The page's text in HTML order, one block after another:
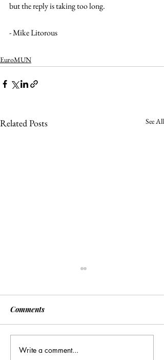
but the reply is taking too long.
- Mike Litorous
EuroMUN
Related Posts See All
[Associated Press] Urgent
Comments
Write a comment...